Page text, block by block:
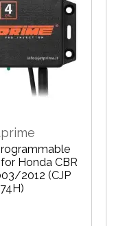
Honda CBR
2012 (CJP